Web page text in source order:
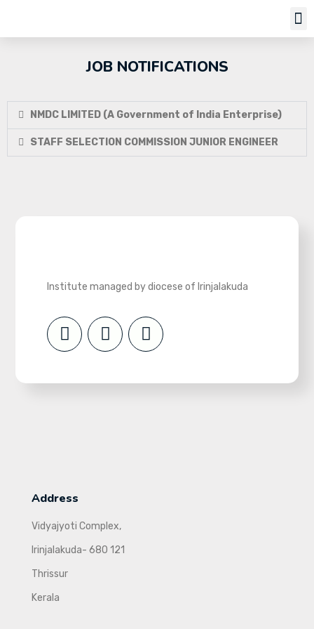
JOB NOTIFICATIONS
NMDC LIMITED (A Government of India Enterprise)
STAFF SELECTION COMMISSION JUNIOR ENGINEER
Institute managed by diocese of Irinjalakuda
Address
Vidyajyoti Complex,
Irinjalakuda- 680 121
Thrissur
Kerala